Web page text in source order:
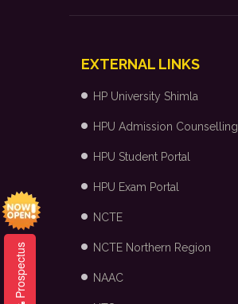
Prospectus
EXTERNAL LINKS
HP University Shimla
HPU Admission Counselling
HPU Student Portal
HPU Exam Portal
NCTE
NCTE Northern Region
NAAC